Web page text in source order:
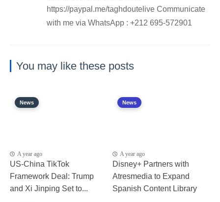
https://paypal.me/taghdoutelive Communicate
with me via WhatsApp : ⁦+212 695-572901
You may like these posts
News
A year ago
US-China TikTok
Framework Deal: Trump
and Xi Jinping Set to...
News
A year ago
Disney+ Partners with
Atresmedia to Expand
Spanish Content Library